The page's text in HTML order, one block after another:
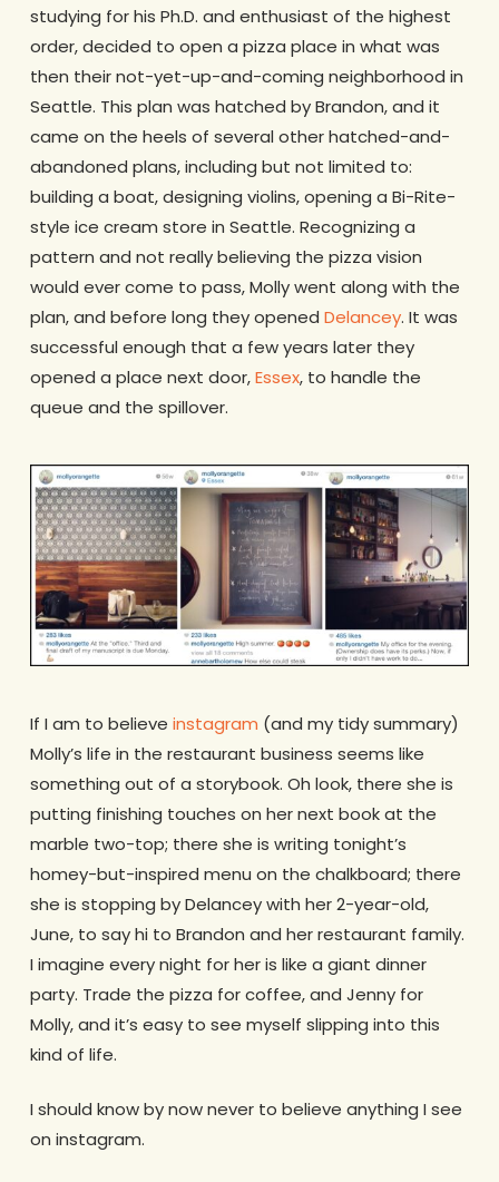
studying for his Ph.D. and enthusiast of the highest
order, decided to open a pizza place in what was
then their not-yet-up-and-coming neighborhood in
Seattle. This plan was hatched by Brandon, and it
came on the heels of several other hatched-and-
abandoned plans, including but not limited to:
building a boat, designing violins, opening a Bi-Rite-
style ice cream store in Seattle. Recognizing a
pattern and not really believing the pizza vision
would ever come to pass, Molly went along with the
plan, and before long they opened Delancey. It was
successful enough that a few years later they
opened a place next door,Essex, to handle the
queue and the spillover.
If I am to believe instagram (and my tidy summary)
Molly’s life in the restaurant business seems like
something out of a storybook. Oh look, there she is
putting finishing touches on her next book at the
marble two-top; there she is writing tonight’s
homey-but-inspired menu on the chalkboard; there
she is stopping by Delancey with her 2-year-old,
June, to say hi to Brandon and her restaurant family.
I imagine every night for her is like a giant dinner
party. Trade the pizza for coffee, and Jenny for
Molly, and it’s easy to see myself slipping into this
kind of life.
I should know by now never to believe anything I see
on instagram.